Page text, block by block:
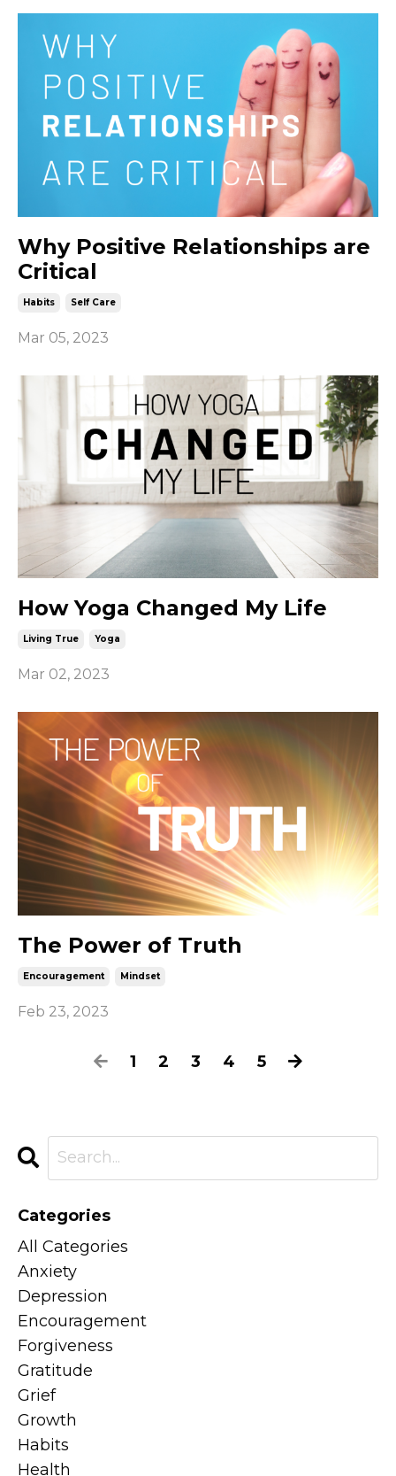
Why Positive Relationships are
Critical
Habits Self Care
Mar 05, 2023
How Yoga Changed My Life
Living True Yoga
Mar 02, 2023
The Power of Truth
Encouragement Mindset
Feb 23, 2023
1 2 3 4 5
Categories
All Categories
Anxiety
Depression
Encouragement
Forgiveness
Gratitude
Grief
Growth
Habits
Health